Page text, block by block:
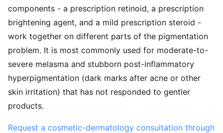
components - a prescription retinoid, a prescription
brightening agent, and a mild prescription steroid -
work together on different parts of the pigmentation
problem. It is most commonly used for moderate-to-
severe melasma and stubborn post-inflammatory
hyperpigmentation (dark marks after acne or other
skin irritation) that has not responded to gentler
products.
Request a cosmetic-dermatology consultation through